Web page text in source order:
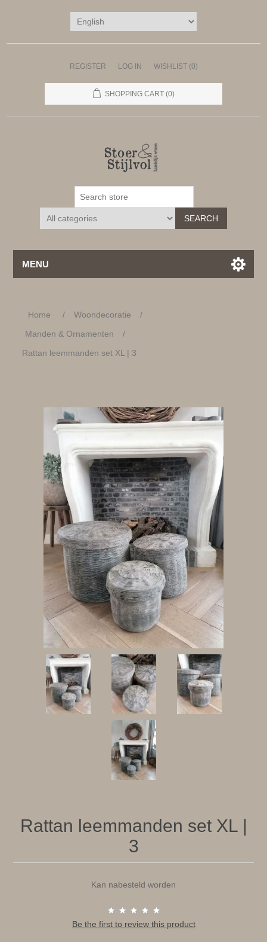
REGISTER LOG IN WISHLIST (0)
SHOPPING CART (0)
SEARCH
MENU
Home / Woondecoratie
/
Manden & Ornamenten
/
Rattan leemmanden set XL | 3
Rattan leemmanden set XL |
3
Kan nabesteld worden
Be the first to review this product